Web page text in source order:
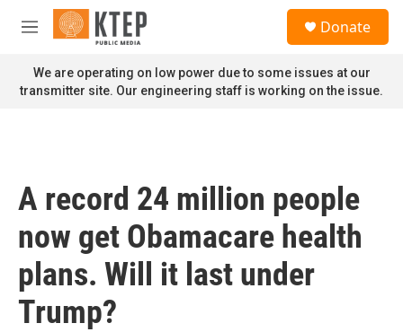
Skip to main content
M
n
u
Donate
We are operating on low power due to some issues at our
transmitter site. Our engineering staff is working on the issue.
A record 24 million people
now get Obamacare health
plans. Will it last under
Trump?